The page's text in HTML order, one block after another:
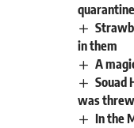
in them
A
Souad
was
In the